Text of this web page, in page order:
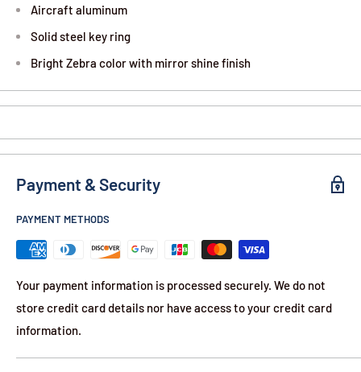
Aircraft aluminum
Solid steel key ring
Bright Zebra color with mirror shine finish
Payment & Security
PAYMENT METHODS
Your payment information is processed securely. We do not
store credit card details nor have access to your credit card
information.